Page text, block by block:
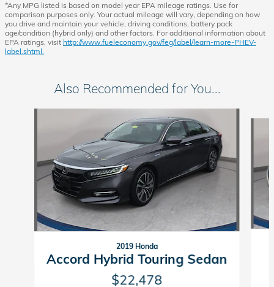
*Any MPG listed is based on model year EPA mileage ratings. Use for
comparison purposes only. Your actual mileage will vary, depending on how
you drive and maintain your vehicle, driving conditions, battery pack
age/condition (hybrid only) and other factors. For additional information about
EPA ratings, visit http://www.fueleconomy.gov/feg/label/learn-more-PHEV-
label.shtml.
Also Recommended for You...
2019 Honda
Accord Hybrid Touring Sedan
$22,478